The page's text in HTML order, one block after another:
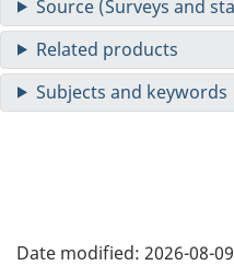
Date modified: 2026-08-09